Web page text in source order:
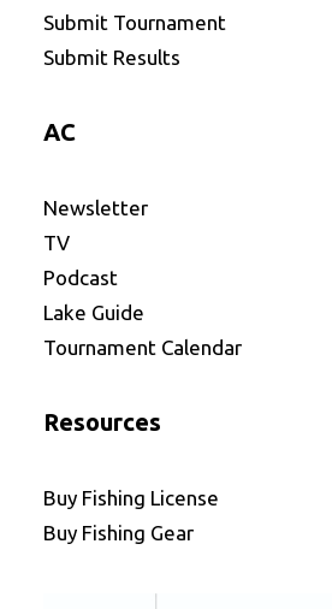
Submit Tournament
Submit Results
AC
Newsletter
TV
Podcast
Lake Guide
Tournament Calendar
Resources
Buy Fishing License
Buy Fishing Gear